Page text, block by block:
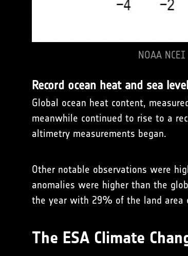
NOAA
Record ocean heat and sea level
Global ocean heat content,
meanwhile continued to rise to a
altimetry measurements began.
Other notable observations were
anomalies were higher than the
the year with 29% of the land area
The ESA Climate